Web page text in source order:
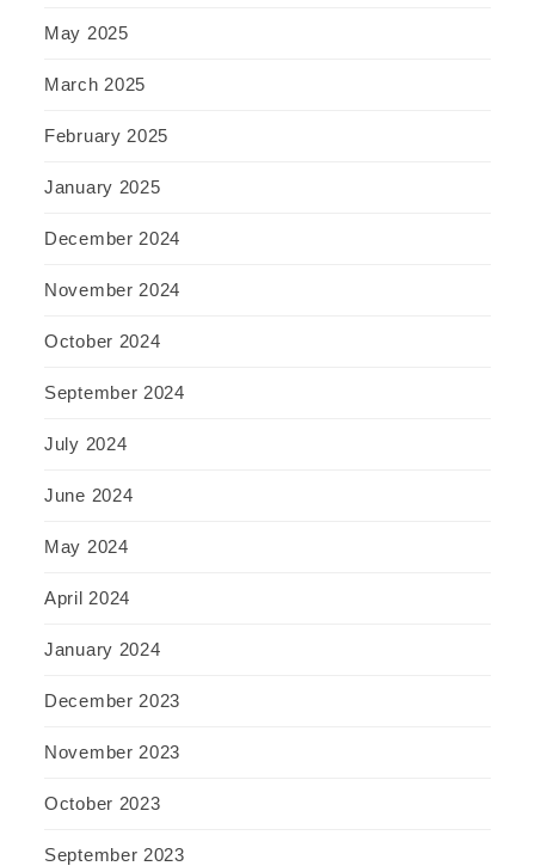
May 2025
March 2025
February 2025
January 2025
December 2024
November 2024
October 2024
September 2024
July 2024
June 2024
May 2024
April 2024
January 2024
December 2023
November 2023
October 2023
September 2023